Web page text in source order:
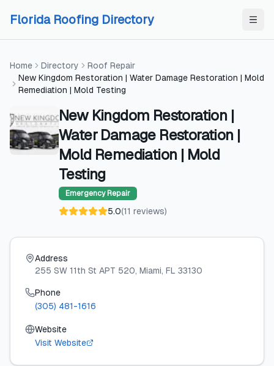
Florida Roofing Directory
Home Directory
Roof Repair
New Kingdom Restoration | Water Damage Restoration | Mold
Remediation | Mold Testing
New Kingdom Restoration |
Water Damage Restoration |
Mold Remediation | Mold
Testing
Emergency Repair
5.0(11 reviews)
Address
255 SW 11th St APT 520, Miami, FL 33130
Phone
(305) 481-1616
Website
Visit Website